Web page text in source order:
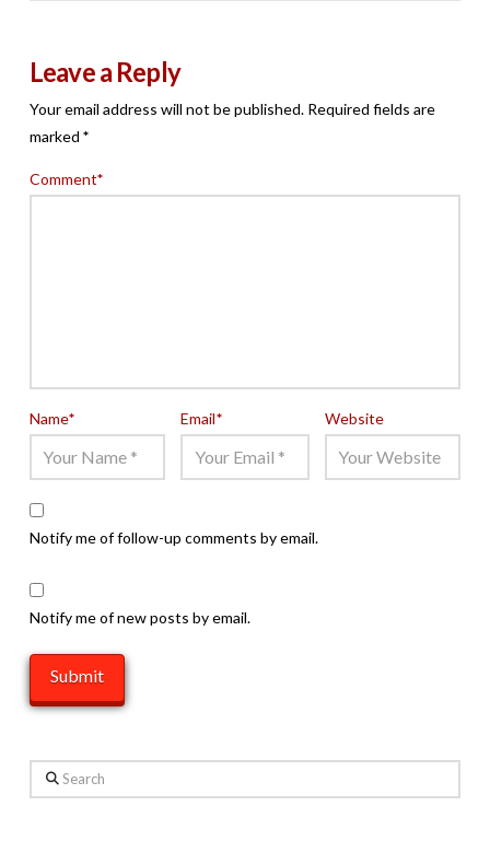
Leave a Reply
Your email address will not be published. Required fields are
marked *
Comment*
Name* Email* Website
Notify me of follow-up comments by email.
Notify me of new posts by email.
Search